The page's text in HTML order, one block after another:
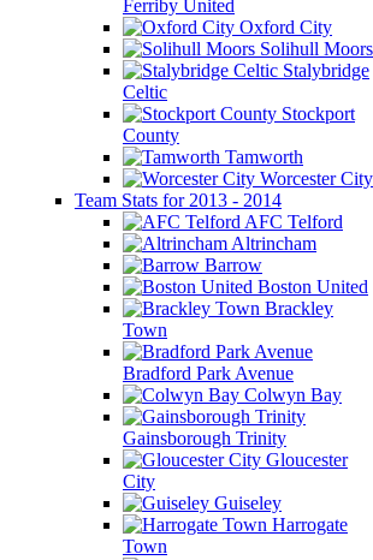
Ferriby United
Oxford City
Solihull Moors
Stalybridge
Celtic
Stockport
County
Tamworth
Worcester City
Team Stats for 2013 - 2014
AFC Telford
Altrincham
Barrow
Boston United
Brackley
Town
Bradford Park Avenue
Colwyn Bay
Gainsborough Trinity
Gloucester
City
Guiseley
Harrogate
Town